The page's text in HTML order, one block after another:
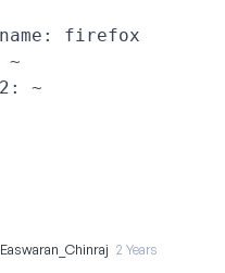
Easwaran_Chinraj 2 Years